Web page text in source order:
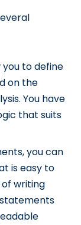
to define
on the
You have
that suits
you can
is easy to
writing